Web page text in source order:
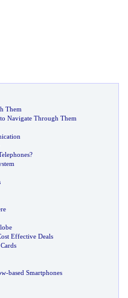
Them
Navigate Through Them
?
Effective Deals
-based Smartphones